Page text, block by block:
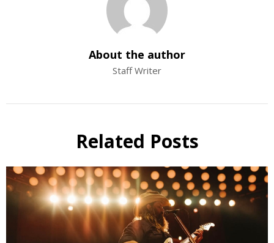
About the author
Staff Writer
Related Posts